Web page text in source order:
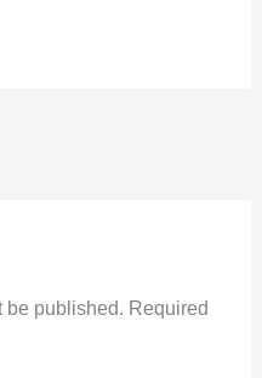
published. Required